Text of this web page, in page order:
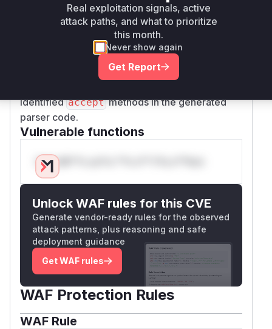
untrusted input is vulnerable. The primary
function to look for in runtime profiles or stack
traces would beProgram::compile
the public entry point for the vulnerable parsing
logic. Deeper inspection of a crash dump would
identifiedacceptmethods in the generated
parser code.
Vulnerable functions
Only Mi**o us*rs **n s** t*is s**tion
Unlock WAF rules for this CVE
Generate vendor-ready rules for the observed
attack patterns, plus reasoning and safe
deployment guidance
Get WAF rules
WAF Protection Rules
WAF Rule
Real exploitation signals, active
attack paths, and what to prioritize
this month.
Never show again
Get Report